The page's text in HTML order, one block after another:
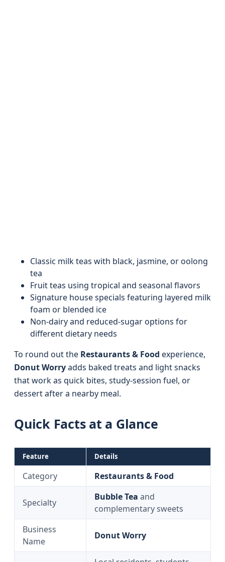
Classic milk teas with black, jasmine, or oolong
tea
Fruit teas using tropical and seasonal flavors
Signature house specials featuring layered milk
foam or blended ice
Non-dairy and reduced-sugar options for
different dietary needs
To round out the Restaurants & Food experience,
Donut Worryadds baked treats and light snacks
that work as quick bites, study-session fuel, or
dessert after a nearby meal.
Quick Facts at a Glance
Feature Details
Category Restaurants & Food
Specialty
Bubble Tea and
complementary sweets
Business
Name
Donut Worry